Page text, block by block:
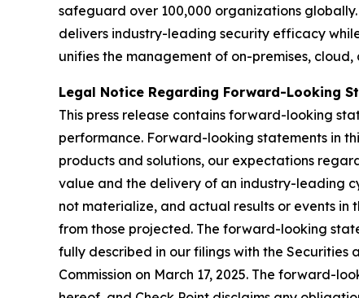
safeguard over 100,000 organizations
delivers industry-leading security efficacy
unifies the management of on-premises,
Legal Notice Regarding Forward-Looking
This press release contains forward-looking
performance. Forward-looking statements in
products and solutions, our expectations
value and the delivery of an industry-leading
not materialize, and actual results or events
from those projected. The forward-looking
fully described in our filings with the Securities
Commission on March 17, 2025. The forward-